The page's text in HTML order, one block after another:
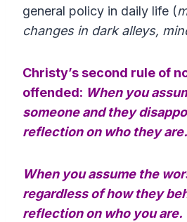
general policy in daily life (
changes in dark alleys,
Christy’s second rule of
offended: When you
someone and they
reflection on who they are.
When you assume the
regardless of how they
reflection on who you are.